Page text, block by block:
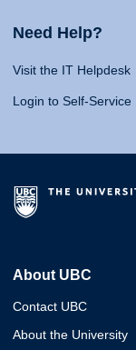
Need Help?
Visit the IT Helpdesk
Login to Self-Service
About UBC
Contact UBC
About the University